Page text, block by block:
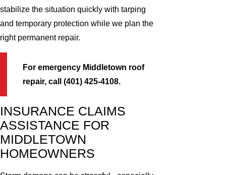
stabilize the situation quickly with tarping
and temporary protection while we plan the
right permanent repair.
For emergency Middletown roof
repair, call (401) 425-4108.
INSURANCE CLAIMS
ASSISTANCE FOR
MIDDLETOWN
HOMEOWNERS